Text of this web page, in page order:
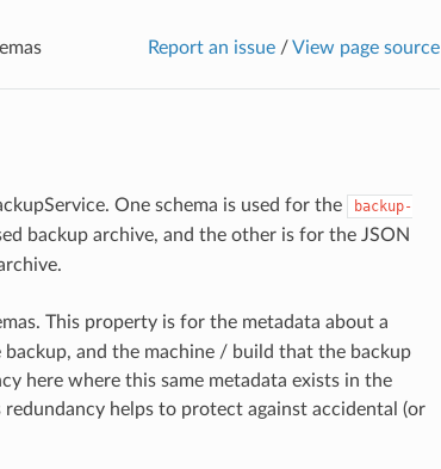
Report an issue /View page source
One schema is used for the
backup-
backup archive, and the other is for the JSON
This property is for the metadata about a
and the machine / build that the backup
here where this same metadata exists in the
helps to protect against accidental (or